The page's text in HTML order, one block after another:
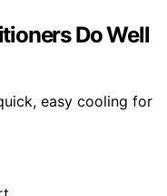
Do Well
easy cooling for